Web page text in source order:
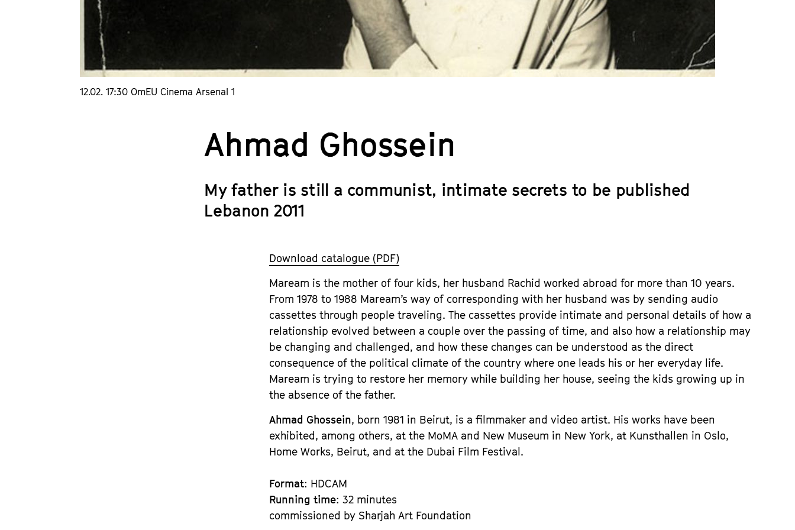
12.02. 17:30 OmEU Cinema Arsenal 1
Ahmad Ghossein
My father is still a communist, intimate secrets to be published
Lebanon 2011
Download catalogue (PDF)
Maream is the mother of four kids, her husband Rachid worked abroad for more than 10 years.
From 1978 to 1988 Maream’s way of corresponding with her husband was by sending audio
cassettes through people traveling. The cassettes provide intimate and personal details of how a
relationship evolved between a couple over the passing of time, and also how a relationship may
be changing and challenged, and how these changes can be understood as the direct
consequence of the political climate of the country where one leads his or her everyday life.
Maream is trying to restore her memory while building her house, seeing the kids growing up in
the absence of the father.
Ahmad Ghossein, born 1981 in Beirut, is a filmmaker and video artist. His works have been
exhibited, among others, at the MoMA and New Museum in New York, at Kunsthallen in Oslo,
Home Works, Beirut, and at the Dubai Film Festival.
Format: HDCAM
Running time: 32 minutes
commissioned by Sharjah Art Foundation